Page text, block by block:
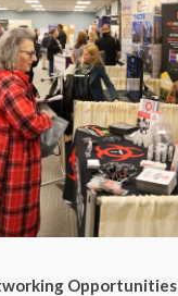
Opportunities